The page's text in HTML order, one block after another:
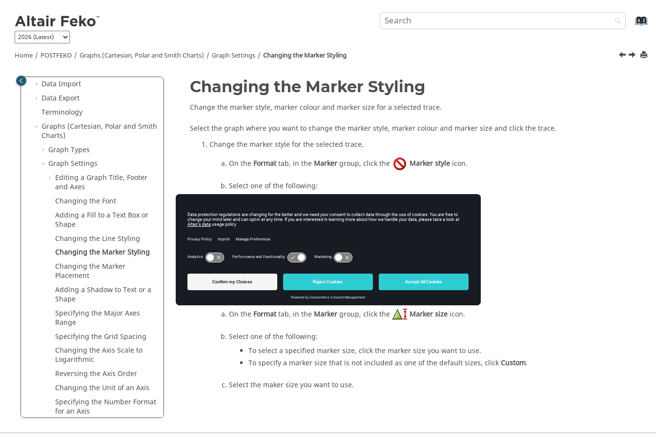
Home POSTFEKO Graphs (Cartesian, Polar and Smith Charts) Graph Settings Changing the Marker Styling
Quick Tour of the
Interface
Preferences
Rendering Options
Data Import
Data Export
Terminology
Graphs (Cartesian, Polar and Smith
Charts)
Graph Types
Graph Settings
Editing a Graph Title, Footer
and Axes
Changing the Font
Adding a Fill to a Text Box or
Shape
Changing the Line Styling
Changing the Marker Styling
Changing the Marker
Placement
Adding a Shadow to Text or a
Shape
Specifying the Major Axes
Range
Specifying the Grid Spacing
Changing the Axis Scale to
Logarithmic
Reversing the Axis Order
Changing the Unit of an Axis
Specifying the Number Format
for an Axis
Changing the Marker Styling
Change the marker style, marker colour and marker size for a selected trace.
Select the graph where you want to change the marker style, marker colour and marker size and click the trace.
Change the marker style for the selected trace.
On the Formattab, in the Markergroup, click the Marker style icon.
Select one of the following:
To add markers, select the marker style you want to use.
On theFormattab, in the Markergroup, click the
Select the maker colour you want to use.
Change the marker size for the selected trace.
On the Formattab, in the Markergroup, click the Marker size icon.
Select one of the following:
To select a specified marker size, click the marker size you want to use.
To specify a marker size that is not included as one of the default sizes, click Custom.
Select the maker size you want to use.